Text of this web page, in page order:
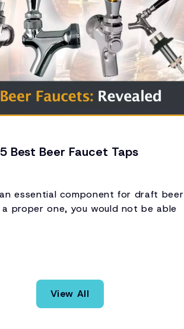
Best Beer Faucet Taps
essential component for draft beer
proper one, you would not be able
View All